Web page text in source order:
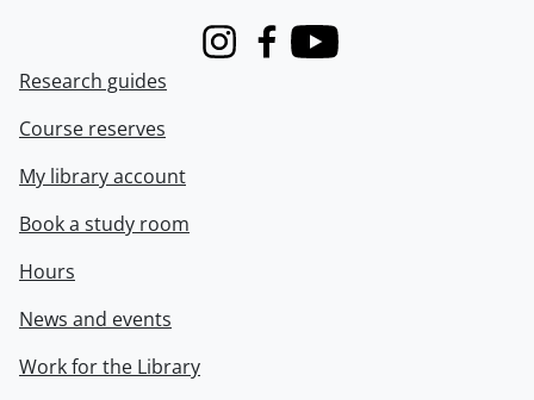
InstagramFacebook
Youtube
Research guides
Course reserves
My library account
Book a study room
Hours
News and events
Work for the Library